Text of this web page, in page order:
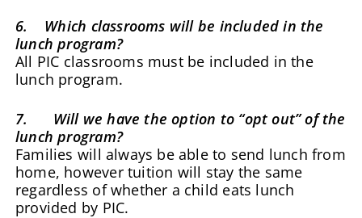
6. Which classrooms will be included in the
lunch program?
All PIC classrooms must be included in the
lunch program.
7. Will we have the option to “opt out” of the
lunch program?
Families will always be able to send lunch from
home, however tuition will stay the same
regardless of whether a child eats lunch
provided by PIC.